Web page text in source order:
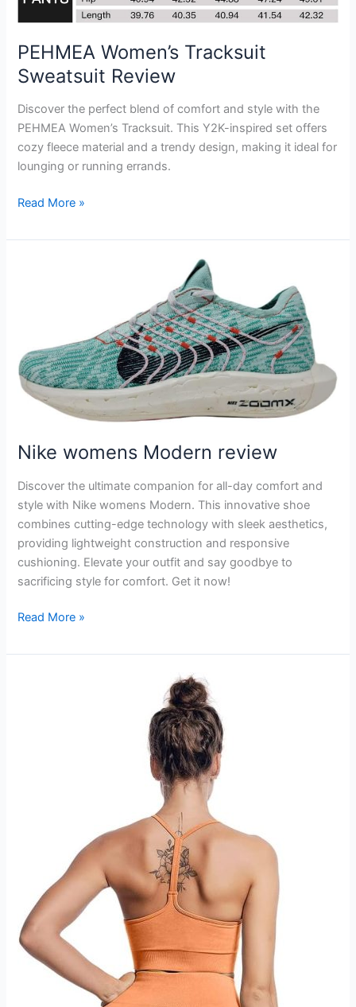
PEHMEA Women’s Tracksuit
Sweatsuit Review
Discover the perfect blend of comfort and style with the
PEHMEA Women’s Tracksuit. This Y2K-inspired set offers
cozy fleece material and a trendy design, making it ideal for
lounging or running errands.
PEHMEA
Tracksuit
Read More »
Nike womens Modern review
Discover the ultimate companion for all-day comfort and
style with Nike womens Modern. This innovative shoe
combines cutting-edge technology with sleek aesthetics,
providing lightweight construction and responsive
cushioning. Elevate your outfit and say goodbye to
sacrificing style for comfort. Get it now!
Nike
Modern
Read More »